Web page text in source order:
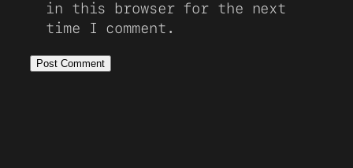
in this browser for the next
time I comment.